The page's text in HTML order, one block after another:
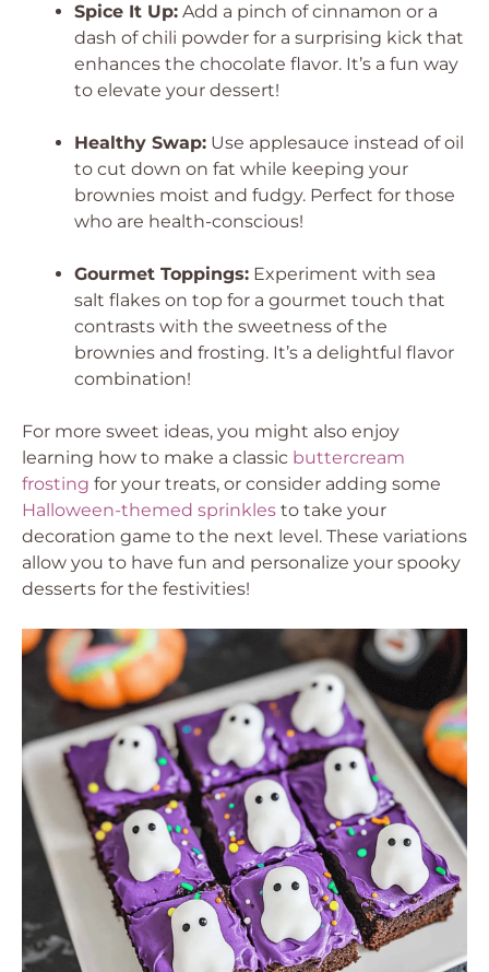
Spice It Up: Add a pinch of cinnamon or a
dash of chili powder for a surprising kick that
enhances the chocolate flavor. It’s a fun way
to elevate your dessert!
Healthy Swap: Use applesauce instead of oil
to cut down on fat while keeping your
brownies moist and fudgy. Perfect for those
who are health-conscious!
Gourmet Toppings: Experiment with sea
salt flakes on top for a gourmet touch that
contrasts with the sweetness of the
brownies and frosting. It’s a delightful flavor
combination!
For more sweet ideas, you might also enjoy
learning how to make a classic buttercream
frosting for your treats, or consider adding some
Halloween-themed sprinkles to take your
decoration game to the next level. These variations
allow you to have fun and personalize your spooky
desserts for the festivities!